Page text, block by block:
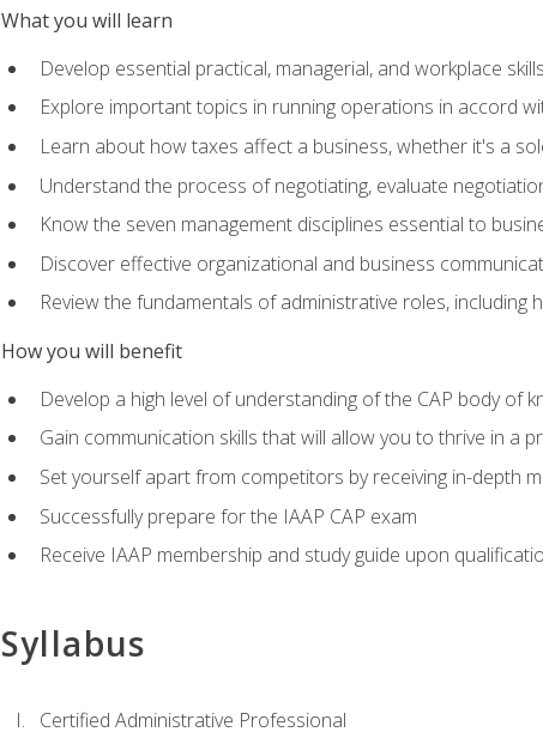
What you will learn
Develop essential practical, managerial, and workplace skills
Explore important topics in running operations in accord
Learn about how taxes affect a business, whether it's a
Understand the process of negotiating, evaluate
Know the seven management disciplines essential to
Discover effective organizational and business
Review the fundamentals of administrative roles,
How you will benefit
Develop a high level of understanding of the CAP body of
Gain communication skills that will allow you to thrive in a
Set yourself apart from competitors by receiving in-depth
Successfully prepare for the IAAP CAP exam
Receive IAAP membership and study guide upon
Syllabus
Certified Administrative Professional